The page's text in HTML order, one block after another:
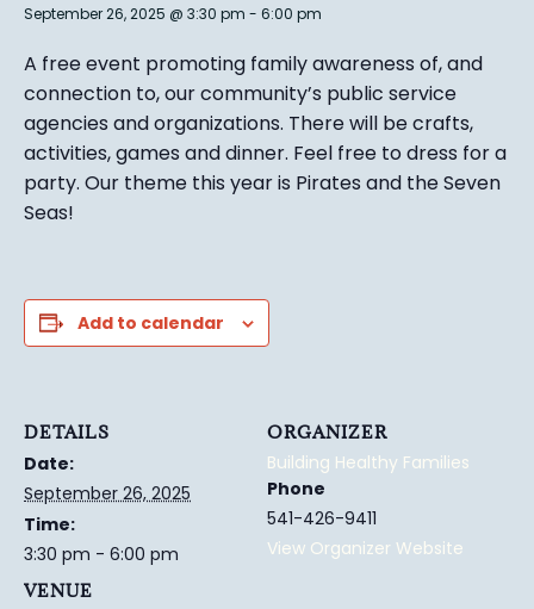
September 26, 2025 @ 3:30 pm - 6:00 pm
A free event promoting family awareness of, and
connection to, our community’s public service
agencies and organizations. There will be crafts,
activities, games and dinner. Feel free to dress for a
party. Our theme this year is Pirates and the Seven
Seas!
Add to calendar
DETAILS
Date:
September 26, 2025
Time:
3:30 pm - 6:00 pm
VENUE
ORGANIZER
Building Healthy Families
Phone
541-426-9411
View Organizer Website